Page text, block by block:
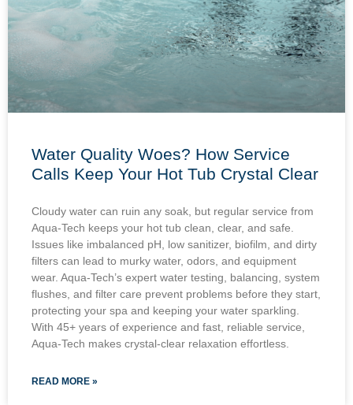
Water Quality Woes? How Service
Calls Keep Your Hot Tub Crystal Clear
Cloudy water can ruin any soak, but regular service from
Aqua-Tech keeps your hot tub clean, clear, and safe.
Issues like imbalanced pH, low sanitizer, biofilm, and dirty
filters can lead to murky water, odors, and equipment
wear. Aqua-Tech’s expert water testing, balancing, system
flushes, and filter care prevent problems before they start,
protecting your spa and keeping your water sparkling.
With 45+ years of experience and fast, reliable service,
Aqua-Tech makes crystal-clear relaxation effortless.
READ MORE »